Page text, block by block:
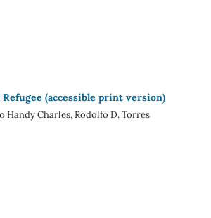
Refugee (accessible print version)
Handy Charles, Rodolfo D. Torres